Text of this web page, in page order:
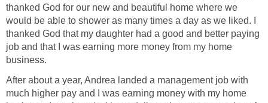
thanked God for our new and beautiful home where we
would be able to shower as many times a day as we liked. I
thanked God that my daughter had a good and better paying
job and that I was earning more money from my home
business.
After about a year, Andrea landed a management job with
much higher pay and I was earning money with my home